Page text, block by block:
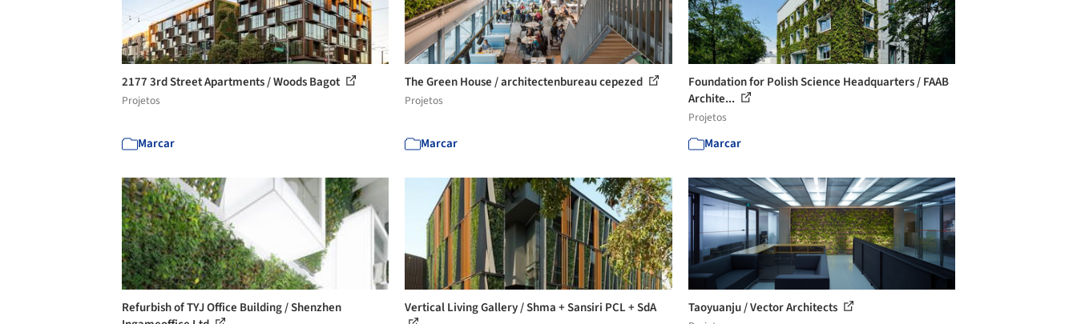
2177 3rd Street Apartments / Woods Bagot
Projetos
Marcar
The Green House / architectenbureau cepezed
Projetos
Marcar
Foundation for Polish Science Headquarters / FAAB
Archite...
Projetos
Marcar
Refurbish of TYJ Office Building / Shenzhen
Vertical Living Gallery / Shma + Sansiri PCL + SdA Taoyuanju / Vector Architects